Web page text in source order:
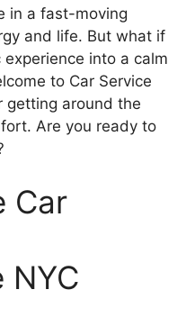
in a fast-moving
and life. But what if
into a calm
to Car Service
getting around the
Are you ready to
Car
NYC